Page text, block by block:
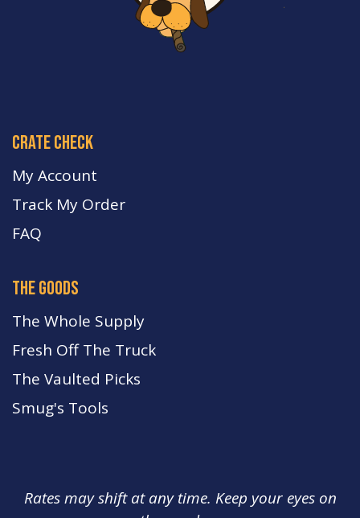
crate check
My Account
Track My Order
FAQ
the goods
The Whole Supply
Fresh Off The Truck
The Vaulted Picks
Smug's Tools
Rates may shift at any time. Keep your eyes on